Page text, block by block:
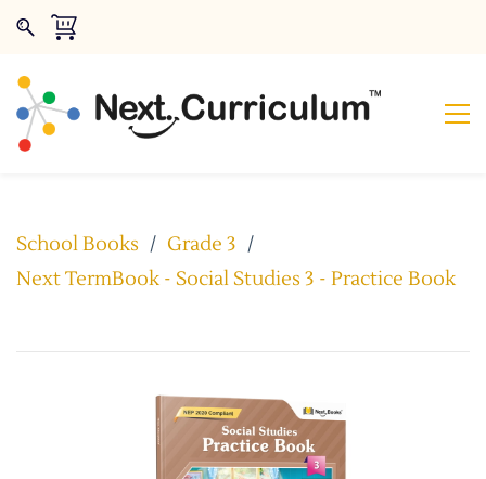
School Books / Grade 3 /
Next TermBook - Social Studies 3 - Practice Book